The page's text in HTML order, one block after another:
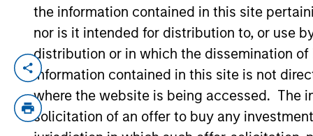
the information contained in this site
nor is it intended for distribution to, or use
distribution or in which the dissemination
information contained in this site is not
where the website is being accessed. The
solicitation of an offer to buy any
Commodities Midyear
Still Room to Run?
01-JUL-2026